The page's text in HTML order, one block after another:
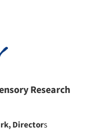
Research
Directors